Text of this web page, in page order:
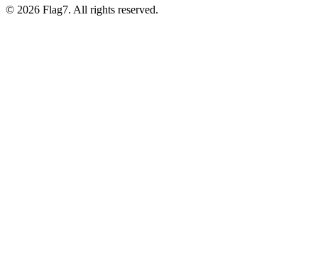
© 2026 Flag7. All rights reserved.